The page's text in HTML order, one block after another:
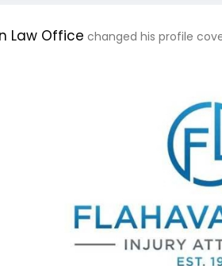
Law Office changed his profile